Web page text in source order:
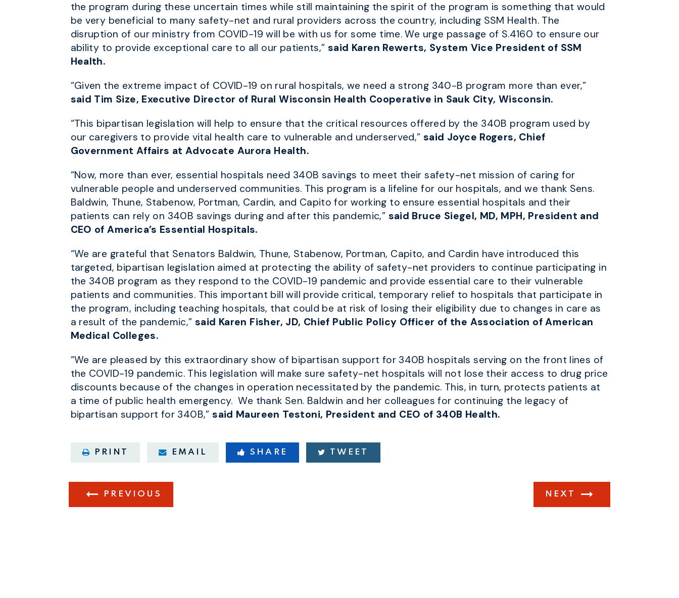
the program during these uncertain times while still maintaining the spirit of the program is something that would
be very beneficial to many safety-net and rural providers across the country, including SSM Health. The
disruption of our ministry from COVID-19 will be with us for some time. We urge passage of S.4160 to ensure our
ability to provide exceptional care to all our patients,”said Karen Rewerts, System Vice President of SSM
Health.
“Given the extreme impact of COVID-19 on rural hospitals, we need a strong 340-B program more than ever,”
said Tim Size, Executive Director of Rural Wisconsin Health Cooperative in Sauk City, Wisconsin.
“This bipartisan legislation will help to ensure that the critical resources offered by the 340B program used by
our caregivers to provide vital health care to vulnerable and underserved,”said Joyce Rogers, Chief
Government Affairs at Advocate Aurora Health.
“Now, more than ever, essential hospitals need 340B savings to meet their safety-net mission of caring for
vulnerable people and underserved communities. This program is a lifeline for our hospitals, and we thank Sens.
Baldwin, Thune, Stabenow, Portman, Cardin, and Capito for working to ensure essential hospitals and their
patients can rely on 340B savings during and after this pandemic,” said Bruce Siegel, MD, MPH, President and
CEO of America’s Essential Hospitals.
“We are grateful that Senators Baldwin, Thune, Stabenow, Portman, Capito, and Cardin have introduced this
targeted, bipartisan legislation aimed at protecting the ability of safety-net providers to continue participating in
the 340B program as they respond to the COVID-19 pandemic and provide essential care to their vulnerable
patients and communities. This important bill will provide critical, temporary relief to hospitals that participate in
the program, including teaching hospitals, that could be at risk of losing their eligibility due to changes in care as
a result of the pandemic,” said Karen Fisher, JD, Chief Public Policy Officer of the Association of American
Medical Colleges.
“We are pleased by this extraordinary show of bipartisan support for 340B hospitals serving on the front lines of
the COVID-19 pandemic. This legislation will make sure safety-net hospitals will not lose their access to drug price
discounts because of the changes in operation necessitated by the pandemic. This, in turn, protects patients at
a time of public health emergency. We thank Sen. Baldwin and her colleagues for continuing the legacy of
bipartisan support for 340B,”said Maureen Testoni, President and CEO of 340B Health.
PRINT EMAIL SHARE TWEET
PREVIOUS NEXT